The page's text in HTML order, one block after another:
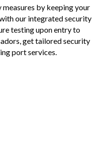
by keeping your
our integrated security
testing upon entry to
get tailored security
port services.